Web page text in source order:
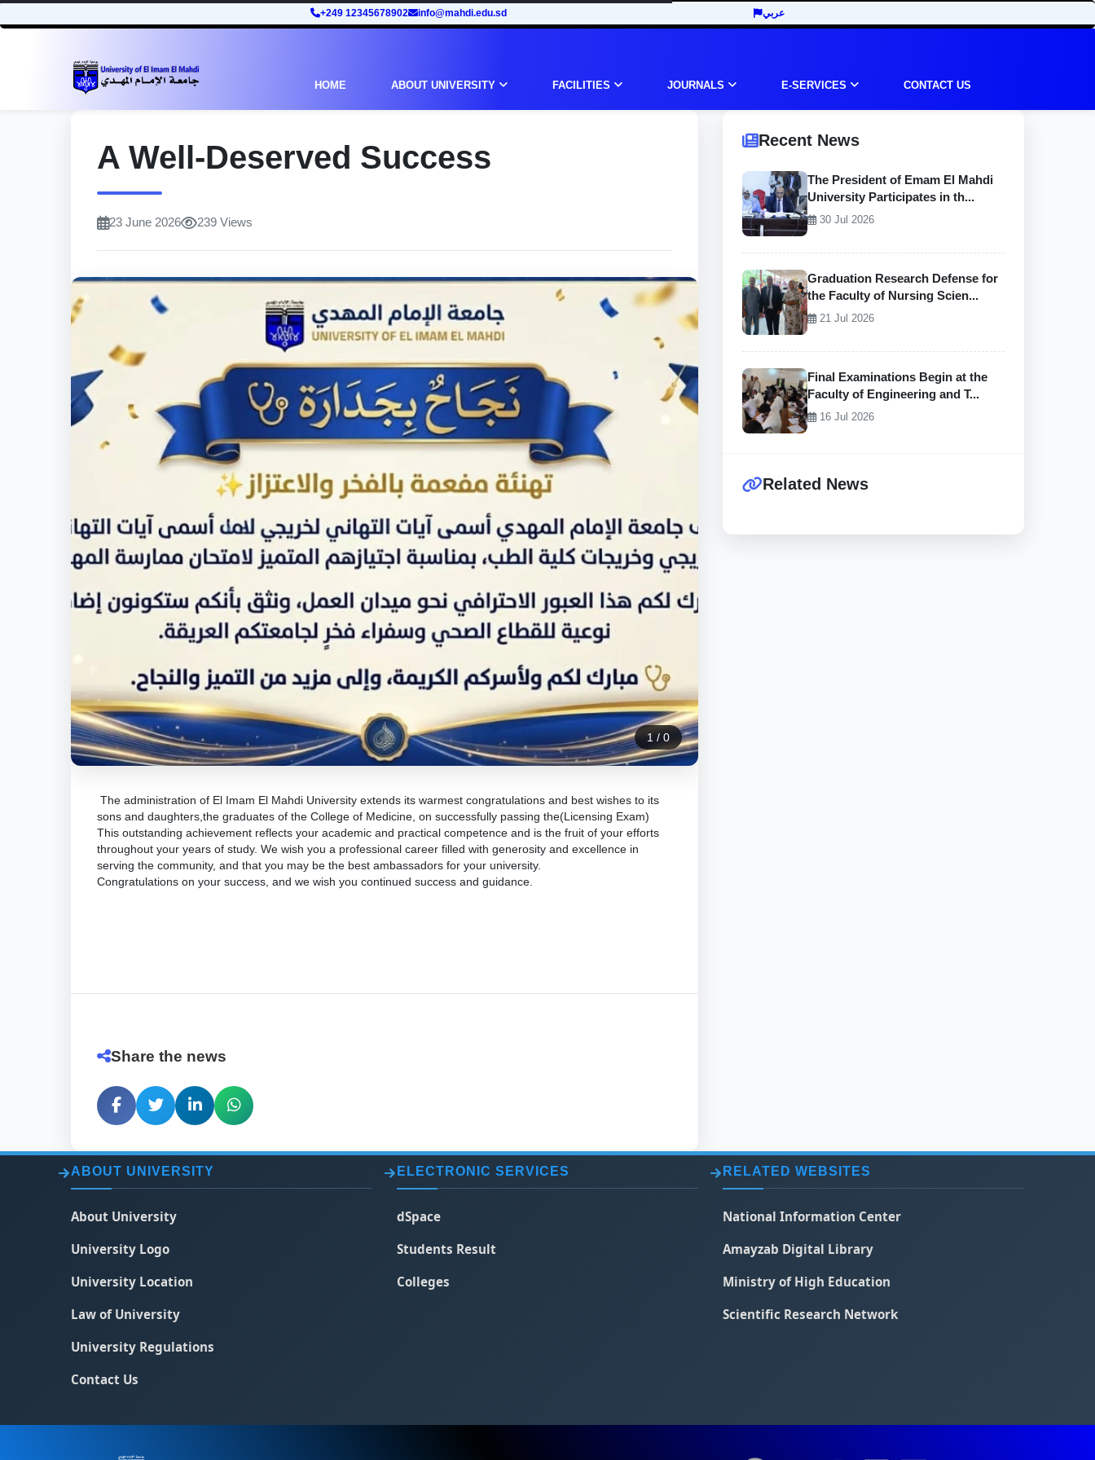
+249 12345678902 info@mahdi.edu.sd عربي
HOME ABOUT UNIVERSITY FACILITIES JOURNALS E-SERVICES CONTACT US
A Well-Deserved Success
23 June 2026 239 Views
1 / 0
​The administration of El Imam El Mahdi University extends its warmest congratulations and best wishes to its
sons and daughters,the graduates of the College of Medicine, on successfully passing the(Licensing Exam)
​This outstanding achievement reflects your academic and practical competence and is the fruit of your efforts
throughout your years of study. We wish you a professional career filled with generosity and excellence in
serving the community, and that you may be the best ambassadors for your university.
​Congratulations on your success, and we wish you continued success and guidance.
Share the news
Recent News
The President of Emam El Mahdi
University Participates in th...
30 Jul 2026
Graduation Research Defense for
the Faculty of Nursing Scien...
21 Jul 2026
Final Examinations Begin at the
Faculty of Engineering and T...
16 Jul 2026
Related News
ABOUT UNIVERSITY
About University
University Logo
University Location
Law of University
University Regulations
Contact Us
ELECTRONIC SERVICES
dSpace
Students Result
Colleges
RELATED WEBSITES
National Information Center
Amayzab Digital Library
Ministry of High Education
Scientific Research Network